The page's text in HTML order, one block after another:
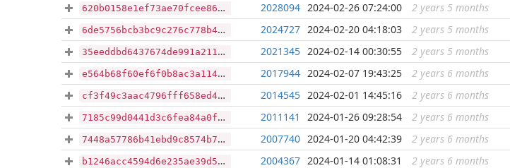
620b0158e1ef73ae70fcee864cfcdba9e2ad8688291e7c58caa4ac80ef020490 ...
2028094 2024-02-26 07:24:00 2 years 5 months
6de5756bcb3bc9c276c778b4464d559cc084677f9ab6ef58e86032f301fac44e ...
2024727 2024-02-20 04:18:03 2 years 5 months
35eeddbd6437674de991a2119e1a372535b428230d6ce8c7694e039e36af8323 ...
2021345 2024-02-14 00:30:55 2 years 5 months
e564b68f60ef6f0b8ac3a1145fd9737f8fc09c3930a70c42278bcd0b5974b9bf ...
2017944 2024-02-07 19:43:25 2 years 6 months
cf3f49c3aac4796fff658ed49b8441fd679f3716ed32efe9e7590456a4efb580 ...
2014545 2024-02-01 14:45:16 2 years 6 months
7185c99d0441d3c6fea84a0ff13ea152e3deea02389e7e2ca9b4a0f04c83bcb7 ...
2011141 2024-01-26 09:28:54 2 years 6 months
7448a57786b41ebd9c8574b7ccfc54ce6ea1b75fe69eb617b1ee893dca56460f ...
2007740 2024-01-20 04:42:39 2 years 6 months
b1246acc4594d6e235ae39d5232f0daf195a8b29aae1accd0c1e64958477201c ...
2004367 2024-01-14 01:08:31 2 years 6 months